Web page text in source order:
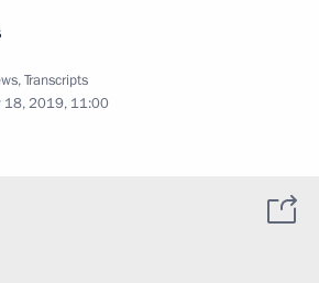
,Transcripts
18, 2019, 11:00